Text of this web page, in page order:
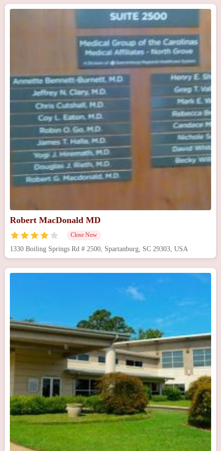
Robert MacDonald MD
Close Now
1330 Boiling Springs Rd # 2500, Spartanburg, SC 29303, USA